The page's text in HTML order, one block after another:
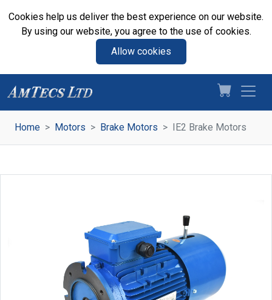
Cookies help us deliver the best experience on our website.
By using our website, you agree to the use of cookies.
Allow cookies
Home Motors Brake Motors IE2 Brake Motors